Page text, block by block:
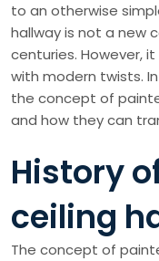
to an otherwise
hallway is not a new
centuries. However,
with modern twists.
the concept of
and how they can
History
ceiling
The concept of